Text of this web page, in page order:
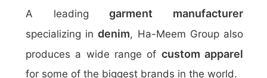
A leadinggarment manufacturer
specializing indenim, Ha-Meem Group also
produces a wide range of custom apparel
for some of the biggest brands in the world.